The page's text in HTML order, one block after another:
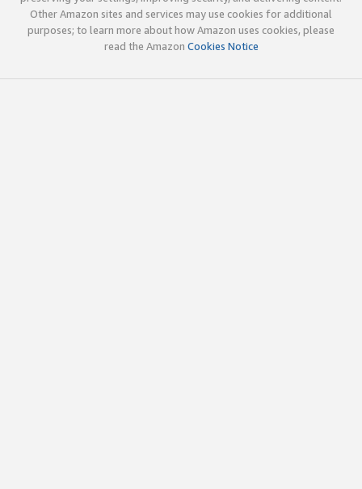
Other Amazon sites and services may use cookies for additional
purposes; to learn more about how Amazon uses cookies, please
read the Amazon Cookies Notice